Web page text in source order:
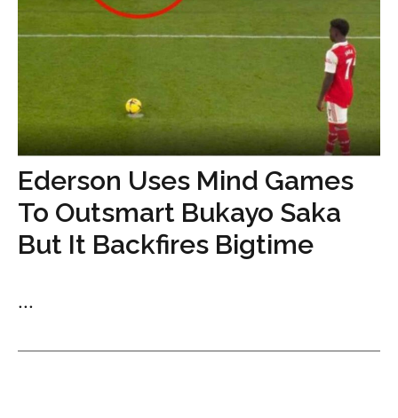
Ederson Uses Mind Games
To Outsmart Bukayo Saka
But It Backfires Bigtime
...